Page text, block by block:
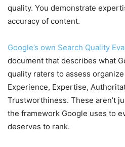
quality. You demonstrate
accuracy of content.
Google’s own Search Quality
document that describes what
quality raters to assess organize
Experience, Expertise,
Trustworthiness. These aren’t
the framework Google uses to
deserves to rank.